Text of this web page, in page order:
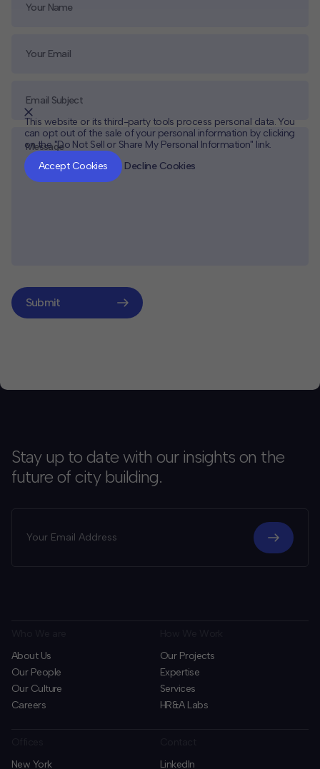
Submit
Stay up to date with our insights on the
future of city building.
About Us
Our People
Our Culture
Careers
Our Projects
Expertise
Services
HR&A Labs
New York
LinkedIn
This website or its third-party tools process personal data. You
can opt out of the sale of your personal information by clicking
on the "Do Not Sell or Share My Personal Information" link.
Accept Cookies
Decline Cookies